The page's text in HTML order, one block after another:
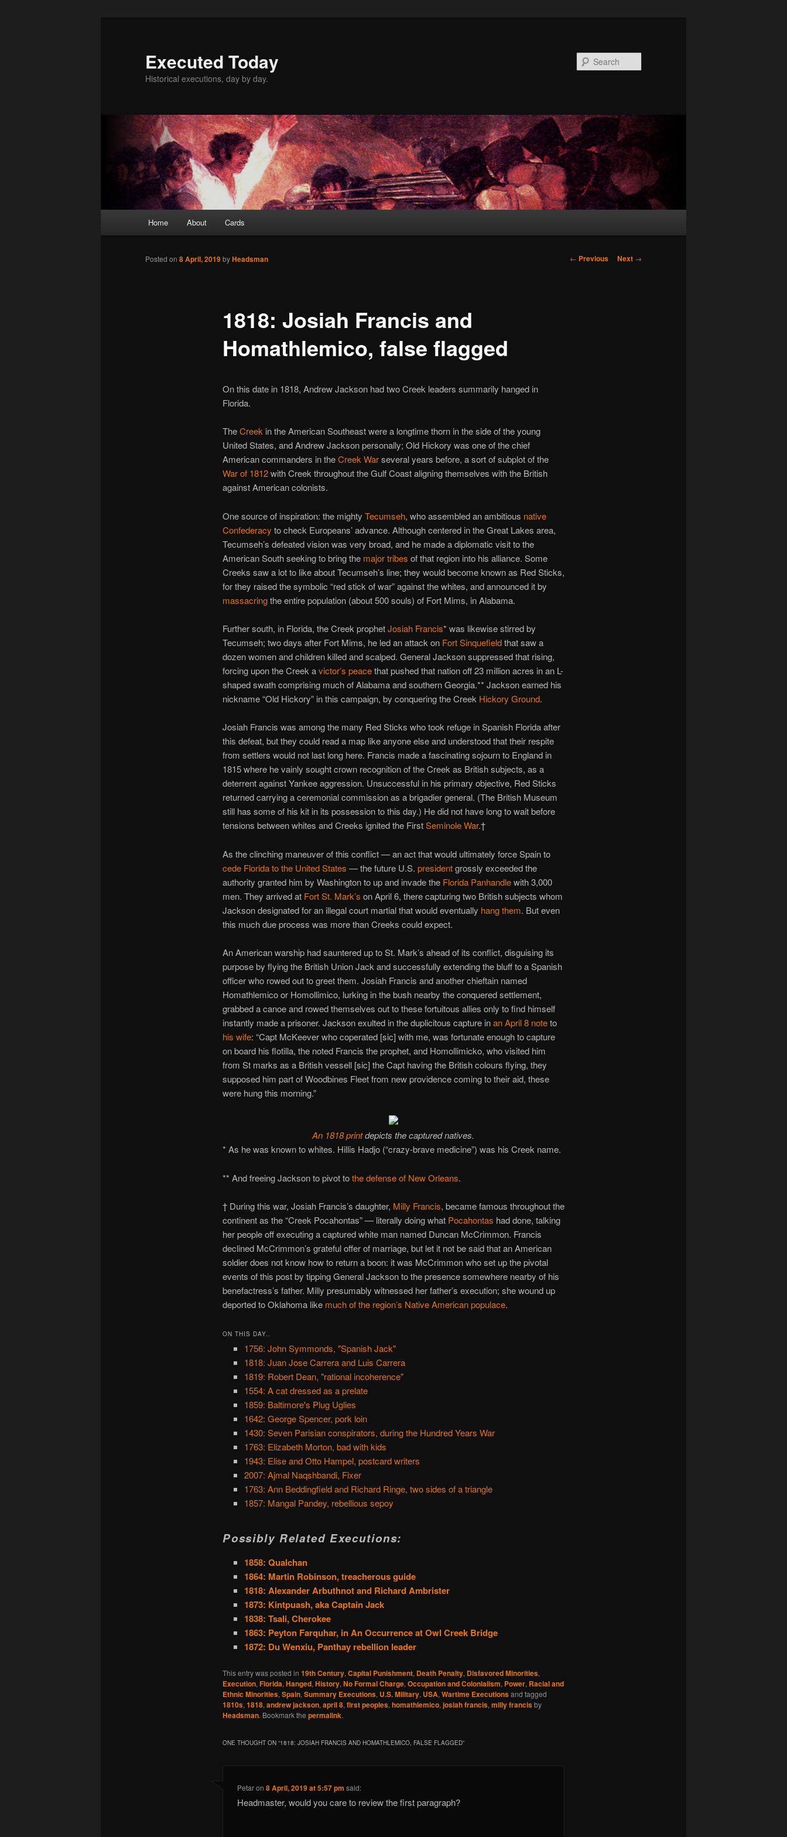
Executed Today
Historical executions, day by day.
Home About Cards
Post
← Previous Next →
1818: Josiah Francis and
Homathlemico, false flagged
Posted on 8 April, 2019byHeadsman
On this date in 1818, Andrew Jackson had two Creek leaders summarily hanged in
Florida.
TheCreekin the American Southeast were a longtime thorn in the side of the young
United States, and Andrew Jackson personally; Old Hickory was one of the chief
American commanders in theCreek Warseveral years before, a sort of subplot of the
War of 1812with Creek throughout the Gulf Coast aligning themselves with the British
against American colonists.
One source of inspiration: the mighty Tecumseh, who assembled an ambitious native
Confederacy to check Europeans’ advance. Although centered in the Great Lakes area,
Tecumseh’s defeated vision was very broad, and he made a diplomatic visit to the
American South seeking to bring the major tribes of that region into his alliance. Some
Creeks saw a lot to like about Tecumseh’s line; they would become known as Red Sticks,
for they raised the symbolic “red stick of war” against the whites, and announced it by
massacringthe entire population (about 500 souls) of Fort Mims, in Alabama.
Further south, in Florida, the Creek prophetJosiah Francis* was likewise stirred by
Tecumseh; two days after Fort Mims, he led an attack on Fort Sinquefieldthat saw a
dozen women and children killed and scalped. General Jackson suppressed that rising,
forcing upon the Creek avictor’s peacethat pushed that nation off 23 million acres in an L-
shaped swath comprising much of Alabama and southern Georgia.** Jackson earned his
nickname “Old Hickory” in this campaign, by conquering the Creek Hickory Ground.
Josiah Francis was among the many Red Sticks who took refuge in Spanish Florida after
this defeat, but they could read a map like anyone else and understood that their respite
from settlers would not last long here. Francis made a fascinating sojourn to England in
1815 where he vainly sought crown recognition of the Creek as British subjects, as a
deterrent against Yankee aggression. Unsuccessful in his primary objective, Red Sticks
returned carrying a ceremonial commission as a brigadier general. (The British Museum
still has some of his kit in its possession to this day.) He did not have long to wait before
tensions between whites and Creeks ignited the FirstSeminole War.†
As the clinching maneuver of this conflict — an act that would ultimately force Spain to
cede Florida to the United States — the future U.S. presidentgrossly exceeded the
authority granted him by Washington to up and invade the Florida Panhandlewith 3,000
men. They arrived at Fort St. Mark’s on April 6, there capturing two British subjects whom
Jackson designated for an illegal court martial that would eventually hang them. But even
this much due process was more than Creeks could expect.
An American warship had sauntered up to St. Mark’s ahead of its conflict, disguising its
purpose by flying the British Union Jack and successfully extending the bluff to a Spanish
officer who rowed out to greet them. Josiah Francis and another chieftain named
Homathlemico or Homollimico, lurking in the bush nearby the conquered settlement,
grabbed a canoe and rowed themselves out to these fortuitous allies only to find himself
instantly made a prisoner. Jackson exulted in the duplicitous capture inan April 8 noteto
his wife: “Capt McKeever who coperated [sic] with me, was fortunate enough to capture
on board his flotilla, the noted Francis the prophet, and Homollimicko, who visited him
from St marks as a British vessell [sic] the Capt having the British colours flying, they
supposed him part of Woodbines Fleet from new providence coming to their aid, these
were hung this morning.”
An 1818 printdepicts the captured natives.
* As he was known to whites. Hillis Hadjo (“crazy-brave medicine”) was his Creek name.
** And freeing Jackson to pivot tothe defense of New Orleans.
† During this war, Josiah Francis’s daughter, Milly Francis, became famous throughout the
continent as the “Creek Pocahontas” — literally doing what Pocahontas had done, talking
her people off executing a captured white man named Duncan McCrimmon. Francis
declined McCrimmon’s grateful offer of marriage, but let it not be said that an American
soldier does not know how to return a boon: it was McCrimmon who set up the pivotal
events of this post by tipping General Jackson to the presence somewhere nearby of his
benefactress’s father. Milly presumably witnessed her father’s execution; she wound up
deported to Oklahoma like much of the region’s Native American populace.
ON THIS DAY..
1756: John Symmonds, "Spanish Jack"
1818: Juan Jose Carrera and Luis Carrera
1819: Robert Dean, "rational incoherence"
1554: A cat dressed as a prelate
1859: Baltimore's Plug Uglies
1642: George Spencer, pork loin
1430: Seven Parisian conspirators, during the Hundred Years War
1763: Elizabeth Morton, bad with kids
1943: Elise and Otto Hampel, postcard writers
2007: Ajmal Naqshbandi, Fixer
1763: Ann Beddingfield and Richard Ringe, two sides of a triangle
1857: Mangal Pandey, rebellious sepoy
Possibly Related Executions:
1858: Qualchan
1864: Martin Robinson, treacherous guide
1818: Alexander Arbuthnot and Richard Ambrister
1873: Kintpuash, aka Captain Jack
1838: Tsali, Cherokee
1863: Peyton Farquhar, in An Occurrence at Owl Creek Bridge
1872: Du Wenxiu, Panthay rebellion leader
This entry was posted in 19th Century, Capital Punishment, Death Penalty, Disfavored Minorities,
Execution, Florida, Hanged, History, No Formal Charge, Occupation and Colonialism, Power, Racial and
Ethnic Minorities, Spain, Summary Executions, U.S. Military, USA, Wartime Executionsand tagged
1810s, 1818, andrew jackson, april 8, first peoples, homathlemico, josiah francis, milly francisby
Headsman. Bookmark the permalink.
ONE THOUGHT ON “1818: JOSIAH FRANCIS AND HOMATHLEMICO, FALSE FLAGGED”
Petaron8 April, 2019 at 5:57 pm said:
Headmaster, would you care to review the first paragraph?